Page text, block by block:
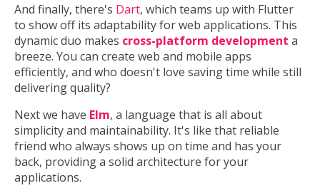
And finally, there's Dart, which teams up with Flutter
to show off its adaptability for web applications. This
dynamic duo makes cross-platform development a
breeze. You can create web and mobile apps
efficiently, and who doesn't love saving time while still
delivering quality?
Next we have Elm, a language that is all about
simplicity and maintainability. It's like that reliable
friend who always shows up on time and has your
back, providing a solid architecture for your
applications.